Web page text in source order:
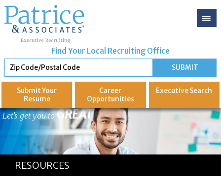
Find Your Local Recruiting Office
Submit Your
Resume
Career
Opportunities
ExecutiveSearch
Let's get you to GREAT
RESOURCES